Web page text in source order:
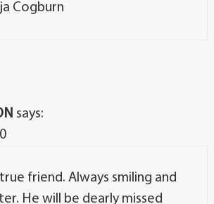
Cogburn
says:
friend. Always smiling and
He will be dearly missed